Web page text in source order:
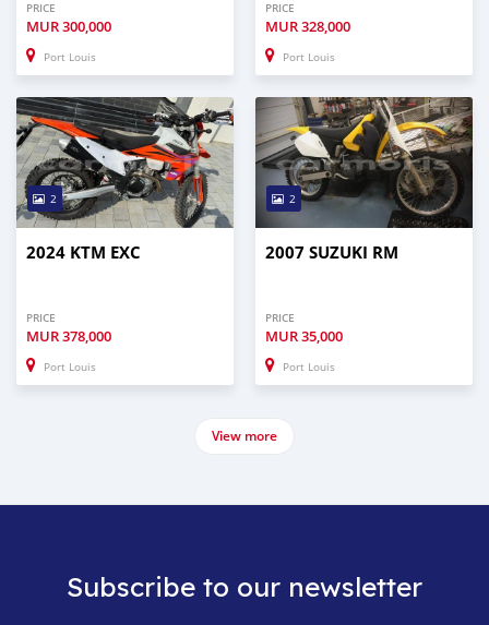
PRICE
MUR300,000
Port Louis
PRICE
MUR328,000
Port Louis
2
2024 KTM EXC
PRICE
MUR378,000
Port Louis
2
2007 SUZUKI RM
PRICE
MUR35,000
Port Louis
View more
Subscribe to our newsletter